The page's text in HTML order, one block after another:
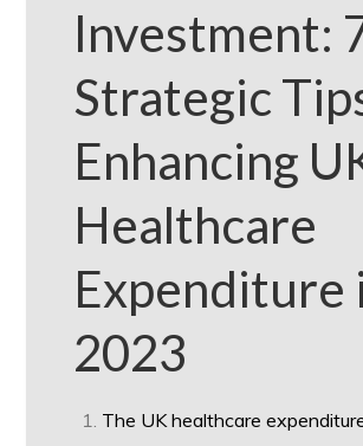
Investment:
Strategic
Enhancing
Healthcare
Expenditure
2023
The UK healthcare